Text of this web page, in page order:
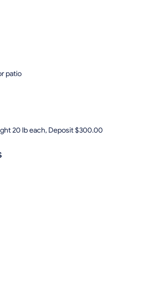
patio
20 lb each, Deposit $300.00